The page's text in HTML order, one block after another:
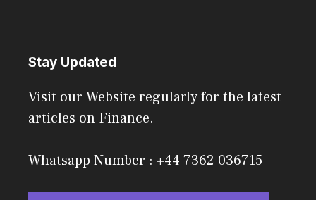
Stay Updated
Visit our Website regularly for the latest
articles on Finance.
Whatsapp Number : +44 7362 036715